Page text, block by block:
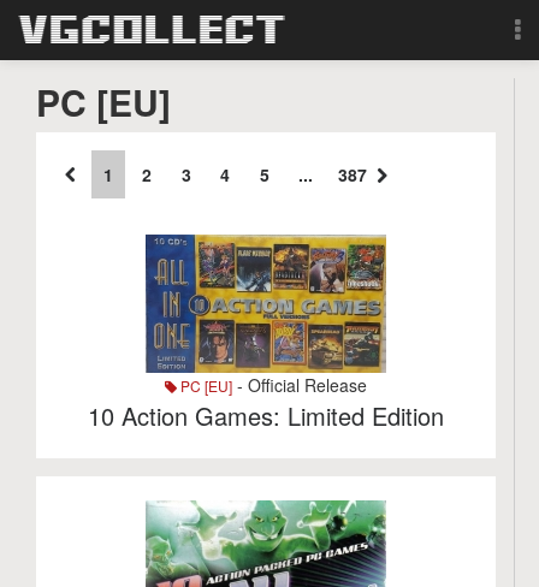
Sign Up
Search
PC [EU]
1 2 3 4 5 ... 387
PC [EU] - Official Release
10 Action Games: Limited Edition